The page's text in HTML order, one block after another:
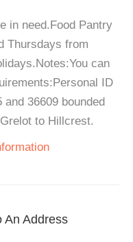
in need.Food Pantry
Thursdays from
can
ID
36609 bounded
to Hillcrest.
An Address